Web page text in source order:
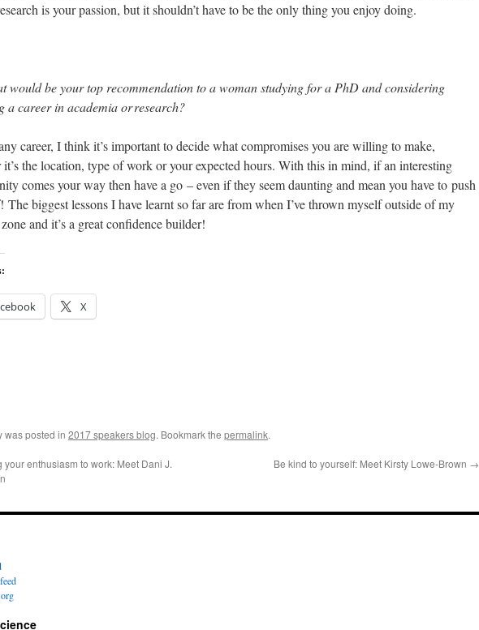
is your passion, but it shouldn’t have to be the only thing you enjoy doing.
would be your top recommendation to a woman studying for a PhD and considering
a career in academia or research?
career, I think it’s important to decide what compromises you are willing to make,
it’s the location, type of work or your expected hours. With this in mind, if an interesting
comes your way then have a go – even if they seem daunting and mean you have to push
The biggest lessons I have learnt so far are from when I’ve thrown myself outside of my
and it’s a great confidence builder!
X
was posted in 2017 speakers blog. Bookmark the permalink.
your enthusiasm to work: Meet Dani J.
Be kind to yourself: Meet Kirsty Lowe-Brown →